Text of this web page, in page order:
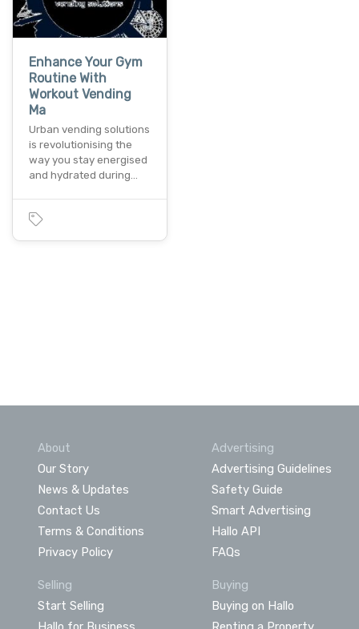
Enhance Your Gym
Routine With
Workout Vending
Ma
Urban vending solutions
is revolutionising the
way you stay energised
and hydrated during…
About
Our Story
News & Updates
Contact Us
Terms & Conditions
Privacy Policy
Advertising
Advertising Guidelines
Safety Guide
Smart Advertising
Hallo API
FAQs
Selling
Start Selling
Buying
Buying on Hallo